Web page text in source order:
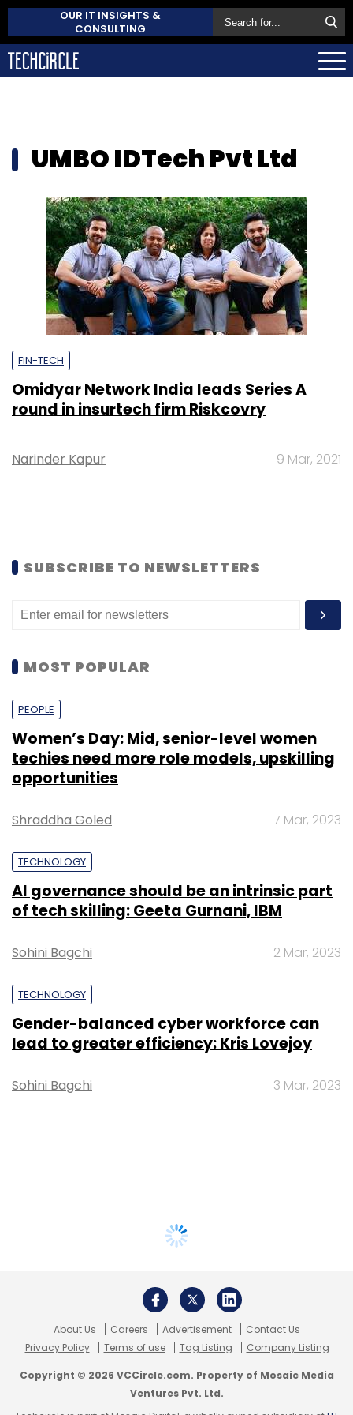
OUR IT INSIGHTS &
CONSULTING
UMBO IDTech Pvt Ltd
FIN-TECH
Omidyar Network India leads Series A
round in insurtech firm Riskcovry
Narinder Kapur 9 Mar, 2021
SUBSCRIBE TO NEWSLETTERS
MOST POPULAR
PEOPLE
Women’s Day: Mid, senior-level women
techies need more role models, upskilling
opportunities
Shraddha Goled 7 Mar, 2023
TECHNOLOGY
AI governance should be an intrinsic part
of tech skilling: Geeta Gurnani, IBM
Sohini Bagchi 2 Mar, 2023
TECHNOLOGY
Gender-balanced cyber workforce can
lead to greater efficiency: Kris Lovejoy
Sohini Bagchi 3 Mar, 2023
About Us Careers Advertisement
Contact Us
Privacy Policy
Terms of use Tag Listing Company Listing
Copyright © 2026 VCCircle.com. Property of Mosaic Media
Ventures Pvt. Ltd.